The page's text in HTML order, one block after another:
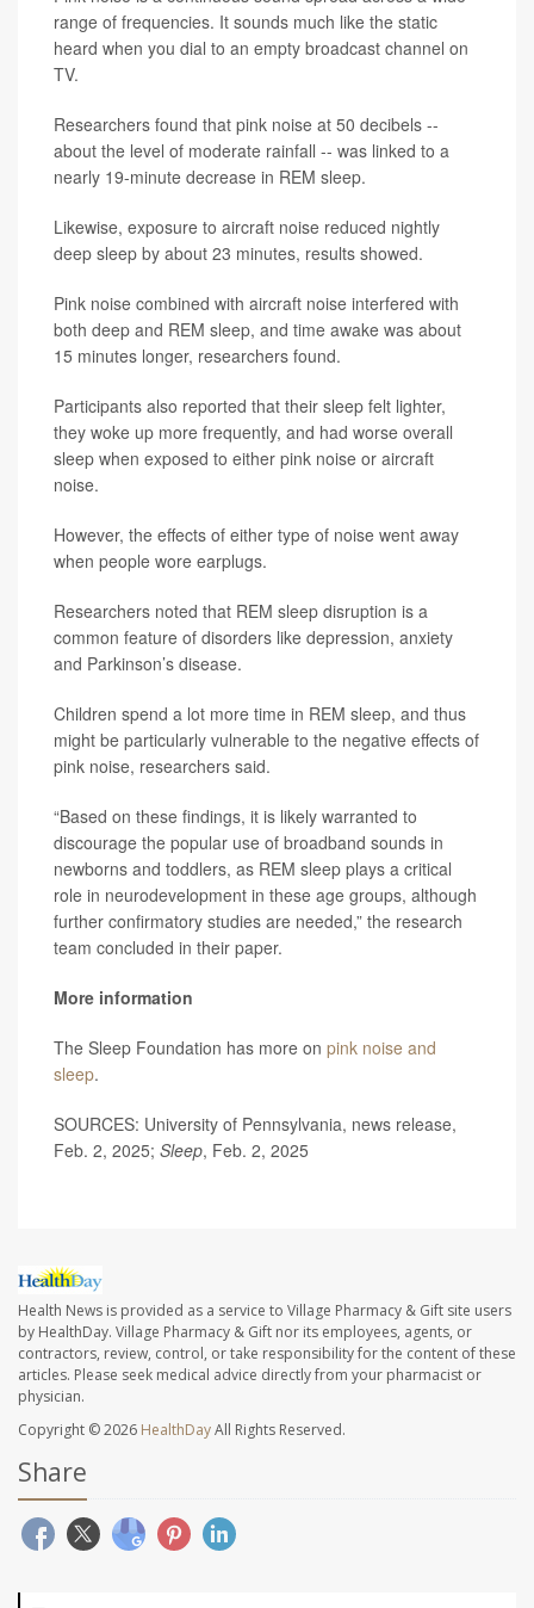
range of frequencies. It sounds much like the static
heard when you dial to an empty broadcast channel on
TV.
Researchers found that pink noise at 50 decibels --
about the level of moderate rainfall -- was linked to a
nearly 19-minute decrease in REM sleep.
Likewise, exposure to aircraft noise reduced nightly
deep sleep by about 23 minutes, results showed.
Pink noise combined with aircraft noise interfered with
both deep and REM sleep, and time awake was about
15 minutes longer, researchers found.
Participants also reported that their sleep felt lighter,
they woke up more frequently, and had worse overall
sleep when exposed to either pink noise or aircraft
noise.
However, the effects of either type of noise went away
when people wore earplugs.
Researchers noted that REM sleep disruption is a
common feature of disorders like depression, anxiety
and Parkinson’s disease.
Children spend a lot more time in REM sleep, and thus
might be particularly vulnerable to the negative effects of
pink noise, researchers said.
“Based on these findings, it is likely warranted to
discourage the popular use of broadband sounds in
newborns and toddlers, as REM sleep plays a critical
role in neurodevelopment in these age groups, although
further confirmatory studies are needed,” the research
team concluded in their paper.
More information
The Sleep Foundation has more on pink noise and
sleep.
SOURCES: University of Pennsylvania, news release,
Feb. 2, 2025; Sleep, Feb. 2, 2025
Health News is provided as a service to Village Pharmacy & Gift site users
by HealthDay. Village Pharmacy & Gift nor its employees, agents, or
contractors, review, control, or take responsibility for the content of these
articles. Please seek medical advice directly from your pharmacist or
physician.
Copyright © 2026 HealthDayAll Rights Reserved.
Share